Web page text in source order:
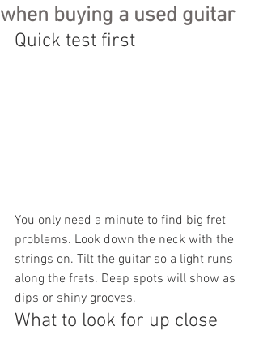
when buying a used guitar
Quick test first
You only need a minute to find big fret
problems. Look down the neck with the
strings on. Tilt the guitar so a light runs
along the frets. Deep spots will show as
dips or shiny grooves.
What to look for up close